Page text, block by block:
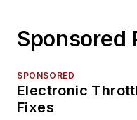
Sponsored
SPONSORED
Electronic
Fixes